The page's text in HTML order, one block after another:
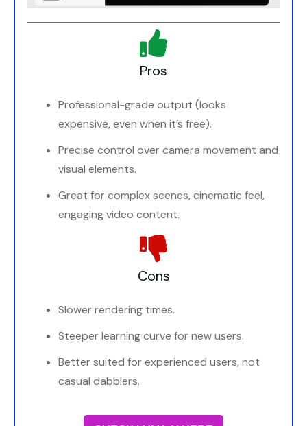
Pros
Professional-grade output (looks
expensive, even when it’s free).
Precise control over camera movement and
visual elements.
Great for complex scenes, cinematic feel,
engaging video content.
Cons
Slower rendering times.
Steeper learning curve for new users.
Better suited for experienced users, not
casual dabblers.